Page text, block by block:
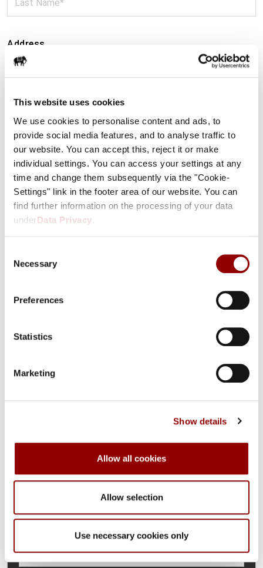
This website uses cookies
We use cookies to personalise content and ads, to
provide social media features, and to analyse traffic to
our website. You can accept this, reject it or make
individual settings. You can access your settings at any
time and change them subsequently via the "Cookie-
Settings" link in the footer area of our website. You can
find further information on the processing of your data
underData Privacy.
Selection
Necessary
Preferences
Statistics
Marketing
Show details
Allow all cookies
Allow selection
Use necessary cookies only
Address